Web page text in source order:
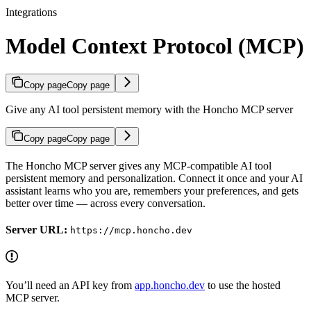
Integrations
Model Context Protocol (MCP)
Copy pageCopy page
Give any AI tool persistent memory with the Honcho MCP server
Copy pageCopy page
The Honcho MCP server gives any MCP-compatible AI tool
persistent memory and personalization. Connect it once and your AI
assistant learns who you are, remembers your preferences, and gets
better over time — across every conversation.
Server URL: https://mcp.honcho.dev
You’ll need an API key from app.honcho.dev to use the hosted
MCP server.